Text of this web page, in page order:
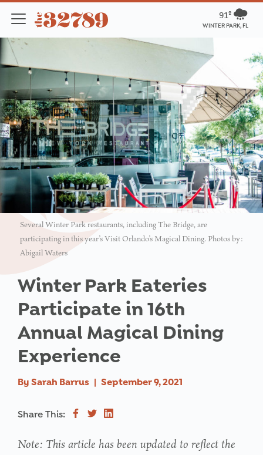
91º
WINTER PARK, FL
Several Winter Park restaurants, including The Bridge, are
participating in this year’s Visit Orlando’s Magical Dining. Photos by:
Abigail Waters
Winter Park Eateries
Participate in 16th
Annual Magical Dining
Experience
By Sarah Barrus | September 9, 2021
Share This:
Note: This article has been updated to reflect the